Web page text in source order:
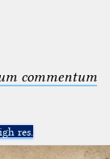
commentum
res.